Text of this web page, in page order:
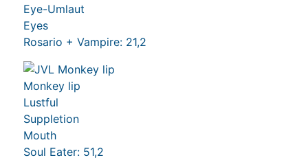
Eye-Umlaut
Eyes
Rosario + Vampire: 21,2
Monkey lip
Lustful
Suppletion
Mouth
Soul Eater: 51,2